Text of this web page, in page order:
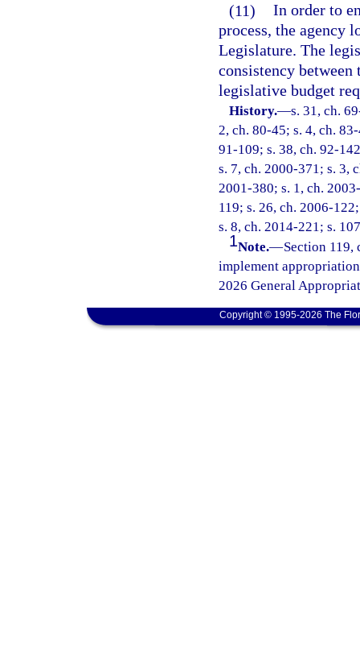
(11) In order to
process, the agency
Legislature. The
consistency between
legislative budget
History.—s. 31, ch.
2, ch. 80-45; s. 4, ch.
91-109; s. 38, ch. 92-
s. 7, ch. 2000-371; s. 3,
2001-380; s. 1, ch.
119; s. 26, ch. 2006-
s. 8, ch. 2014-221; s.
1Note.—Section 119,
implement
2026 General
Copyright © 1995-2026 The